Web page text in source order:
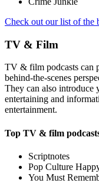
Check out our list of the
TV & Film
TV & film podcasts can
behind-the-scenes
They can also introduce
entertaining and
entertainment.
Top TV & film
Scriptnotes
Pop Culture
You Must